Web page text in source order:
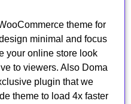
theme for
minimal and focus
your online store look
to viewers. Also Doma
plugin that we
theme to load 4x faster